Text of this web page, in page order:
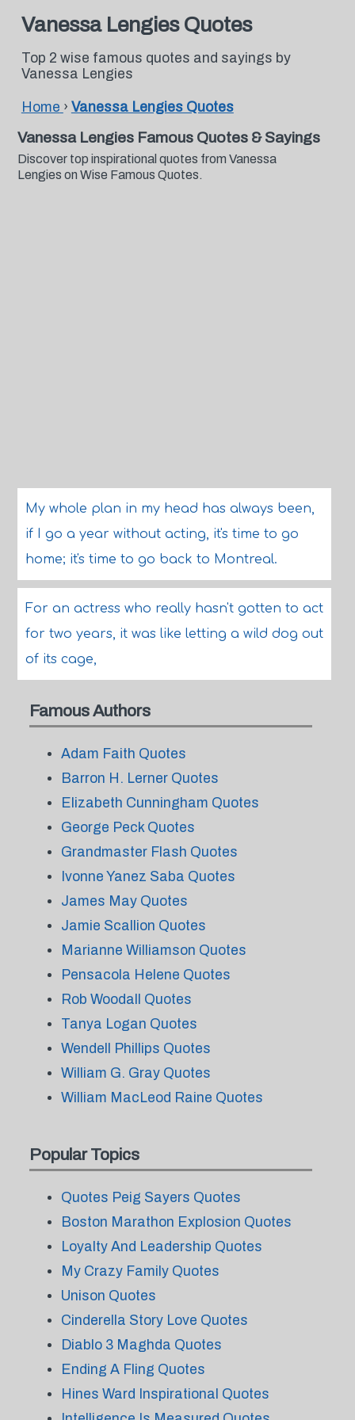
Vanessa Lengies Quotes
Top 2 wise famous quotes and sayings by
Vanessa Lengies
Home › Vanessa Lengies Quotes
Vanessa Lengies Famous Quotes & Sayings
Discover top inspirational quotes from Vanessa
Lengies on Wise Famous Quotes.
My whole plan in my head has always been,
if I go a year without acting, it's time to go
home; it's time to go back to Montreal.
For an actress who really hasn't gotten to act
for two years, it was like letting a wild dog out
of its cage,
Famous Authors
Adam Faith Quotes
Barron H. Lerner Quotes
Elizabeth Cunningham Quotes
George Peck Quotes
Grandmaster Flash Quotes
Ivonne Yanez Saba Quotes
James May Quotes
Jamie Scallion Quotes
Marianne Williamson Quotes
Pensacola Helene Quotes
Rob Woodall Quotes
Tanya Logan Quotes
Wendell Phillips Quotes
William G. Gray Quotes
William MacLeod Raine Quotes
Popular Topics
Quotes Peig Sayers Quotes
Boston Marathon Explosion Quotes
Loyalty And Leadership Quotes
My Crazy Family Quotes
Unison Quotes
Cinderella Story Love Quotes
Diablo 3 Maghda Quotes
Ending A Fling Quotes
Hines Ward Inspirational Quotes